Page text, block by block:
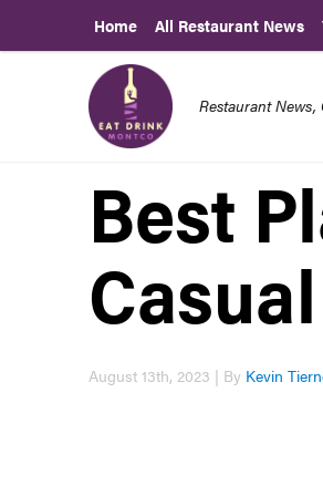
Home All Restaurant News
Restaurant
Best
Casual
August 13th, 2023 | By Kevin